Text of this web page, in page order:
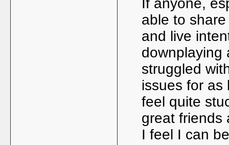
If anyone,
able to
and live
downplaying
struggled
issues for as
feel quite
great friends
I feel I can